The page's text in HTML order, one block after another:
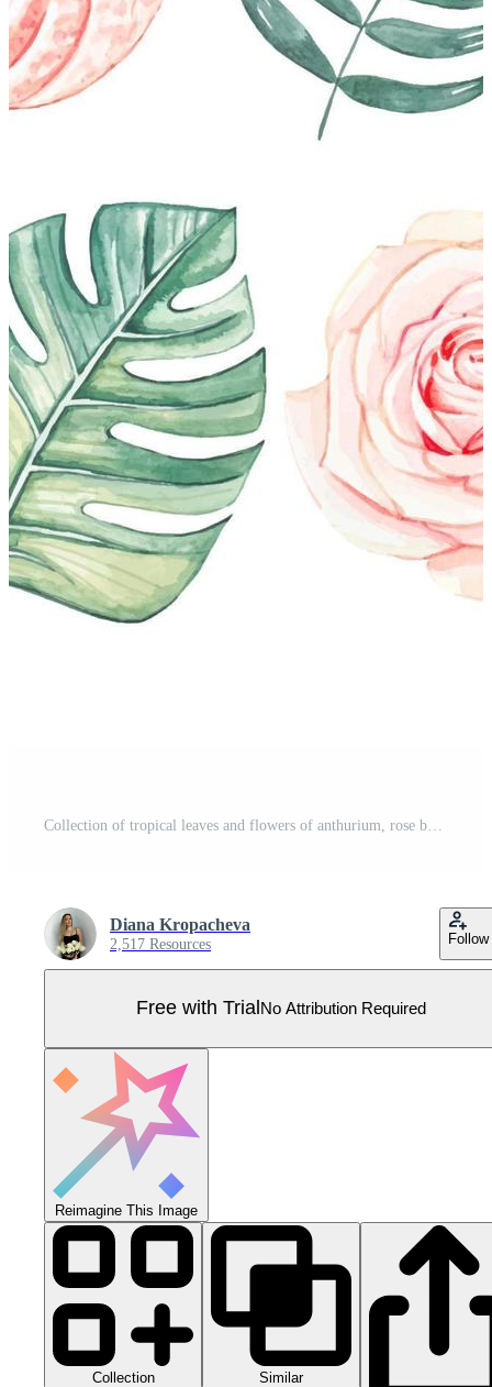
Diana Kropacheva
2,517 Resources Follow
Free with Trial No Attribution Required
Reimagine This Image
Collection Similar